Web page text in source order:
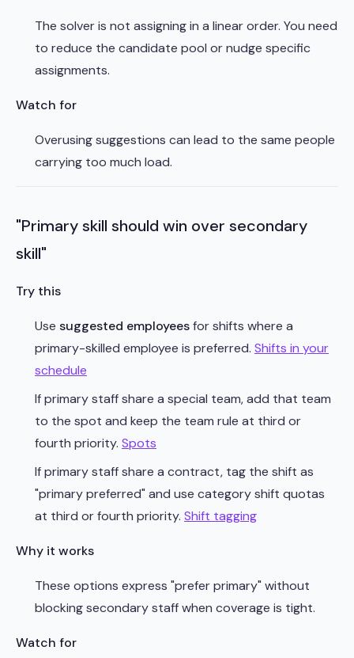
The solver is not assigning in a linear order. You need
to reduce the candidate pool or nudge specific
assignments.
Watch for
Overusing suggestions can lead to the same people
carrying too much load.
"Primary skill should win over secondary
skill"
Try this
Use suggested employeesfor shifts where a
primary-skilled employee is preferred. Shifts in your
schedule
If primary staff share a special team, add that team
to the spot and keep the team rule at third or
fourth priority. Spots
If primary staff share a contract, tag the shift as
"primary preferred" and use category shift quotas
at third or fourth priority. Shift tagging
Why it works
These options express "prefer primary" without
blocking secondary staff when coverage is tight.
Watch for